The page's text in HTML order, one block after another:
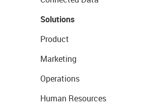
Solutions
Product
Marketing
Operations
Human Resources